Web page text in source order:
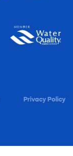
Privacy Policy